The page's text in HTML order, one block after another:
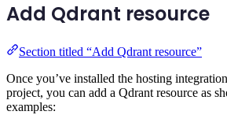
Add Qdrant resource
Section titled “Add Qdrant resource”
Once you’ve installed the hosting
project, you can add a Qdrant resource as
examples: